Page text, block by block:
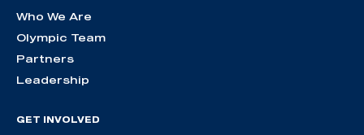
Who We Are
Olympic Team
Partners
Leadership
GET INVOLVED